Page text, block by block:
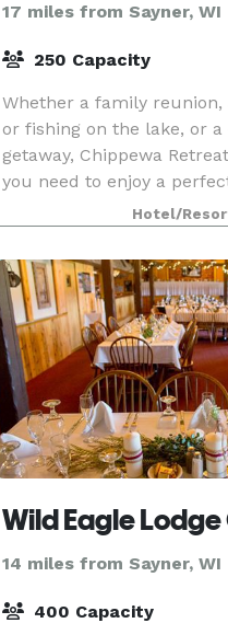
17 miles from Sayner, WI
250 Capacity
Whether a family reunion,
or fishing on the lake, or
getaway, Chippewa
you need to enjoy a
own a business or want
corpora
Hotel/
Wild Eagle Lodge
14 miles from Sayner, WI
400 Capacity